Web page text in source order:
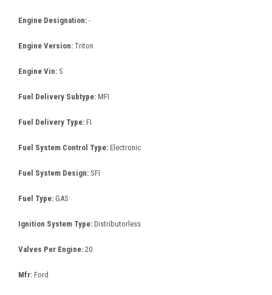
Engine Designation: -
Engine Version: Triton
Engine Vin: S
Fuel Delivery Subtype: MFI
Fuel Delivery Type: FI
Fuel System Control Type: Electronic
Fuel System Design: SFI
Fuel Type: GAS
Ignition System Type: Distributorless
Valves Per Engine: 20
Mfr: Ford